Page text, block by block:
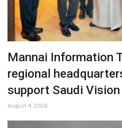
Mannai Information
regional
support Saudi
August 4, 2026